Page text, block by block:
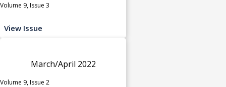
Volume 9, Issue 3
View Issue
March/April 2022
Volume 9, Issue 2